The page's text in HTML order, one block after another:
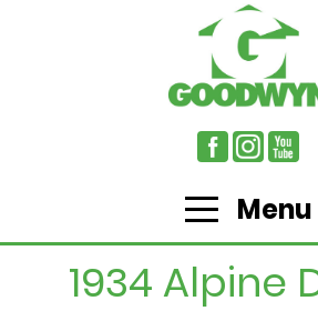
Menu
1934 Alpine